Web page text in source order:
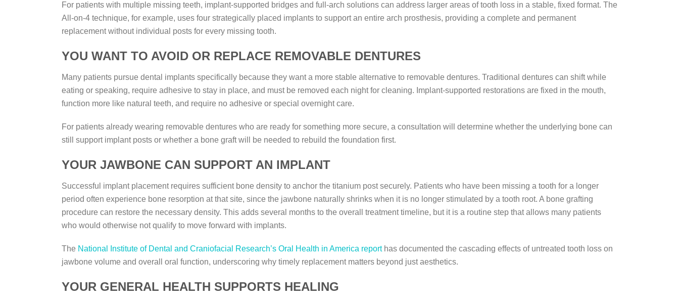
For patients with multiple missing teeth, implant-supported bridges and full-arch solutions can address larger areas of tooth loss in a stable, fixed format. The
All-on-4 technique, for example, uses four strategically placed implants to support an entire arch prosthesis, providing a complete and permanent
replacement without individual posts for every missing tooth.
YOU WANT TO AVOID OR REPLACE REMOVABLE DENTURES
Many patients pursue dental implants specifically because they want a more stable alternative to removable dentures. Traditional dentures can shift while
eating or speaking, require adhesive to stay in place, and must be removed each night for cleaning. Implant-supported restorations are fixed in the mouth,
function more like natural teeth, and require no adhesive or special overnight care.
For patients already wearing removable dentures who are ready for something more secure, a consultation will determine whether the underlying bone can
still support implant posts or whether a bone graft will be needed to rebuild the foundation first.
YOUR JAWBONE CAN SUPPORT AN IMPLANT
Successful implant placement requires sufficient bone density to anchor the titanium post securely. Patients who have been missing a tooth for a longer
period often experience bone resorption at that site, since the jawbone naturally shrinks when it is no longer stimulated by a tooth root. A bone grafting
procedure can restore the necessary density. This adds several months to the overall treatment timeline, but it is a routine step that allows many patients
who would otherwise not qualify to move forward with implants.
The National Institute of Dental and Craniofacial Research’s Oral Health in America reporthas documented the cascading effects of untreated tooth loss on
jawbone volume and overall oral function, underscoring why timely replacement matters beyond just aesthetics.
YOUR GENERAL HEALTH SUPPORTS HEALING